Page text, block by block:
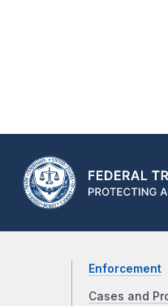
Enforcement
Cases and